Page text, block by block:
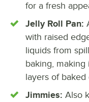
for a fresh
Jelly Roll Pan:
with raised
liquids from
baking,
layers of baked
Jimmies: Also